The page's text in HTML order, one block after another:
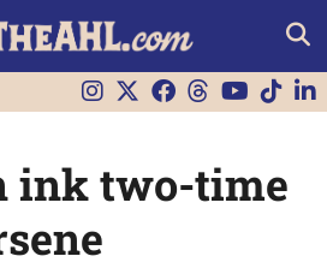
ink two-time